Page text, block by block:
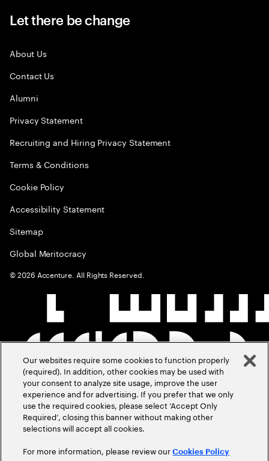
Let there be change
About Us
Contact Us
Alumni
Privacy Statement
Recruiting and Hiring Privacy Statement
Terms & Conditions
Cookie Policy
Accessibility Statement
Sitemap
Global Meritocracy
©2026 Accenture. All Rights Reserved.
Our websites require some cookies to function properly
(required). In addition, other cookies may be used with
your consent to analyze site usage, improve the user
experience and for advertising. If you prefer that we only
use the required cookies, please select ‘Accept Only
Required’, closing this banner without making other
selections will accept all cookies.
For more information, please review ourCookies Policy